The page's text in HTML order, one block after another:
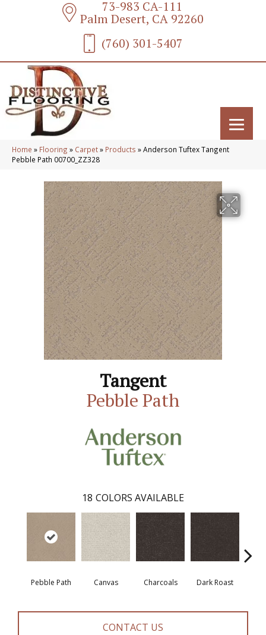
73-983 CA-111
Palm Desert, CA 92260
(760) 301-5407
Home » Flooring » Carpet» Products »Anderson Tuftex Tangent
Pebble Path 00700_ZZ328
Tangent
Pebble Path
18 COLORS AVAILABLE
Pebble Path Canvas Charcoals Dark Roast
CONTACT US